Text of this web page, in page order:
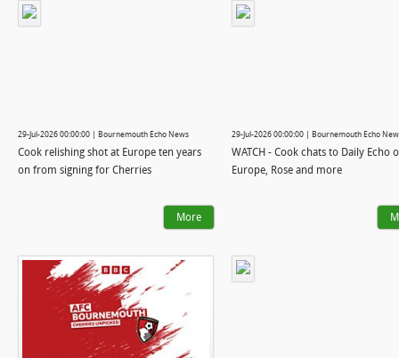
29-Jul-2026 00:00:00 | Bournemouth Echo News
Cook relishing shot at Europe ten years
on from signing for Cherries
More
29-Jul-2026 00:00:00 | Bournemouth Echo
WATCH - Cook chats to Daily Echo
Europe, Rose and more